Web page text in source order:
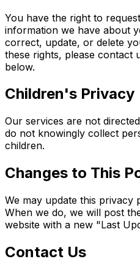
You have the right to
information we have about
correct, update, or delete
these rights, please contact
below.
Children's Privacy
Our services are not
do not knowingly collect
children.
Changes to This
We may update this privacy
When we do, we will post
website with a new "Last
Contact Us